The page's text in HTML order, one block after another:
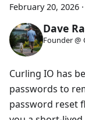
February 20, 2026 ·
Dave
Founder @
Curling IO has
passwords to
password reset